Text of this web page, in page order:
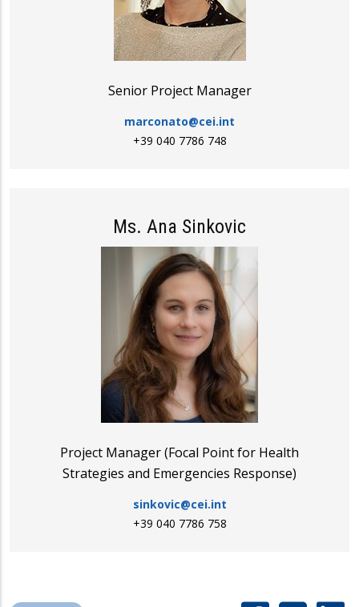
Senior Project Manager
marconato@cei.int
+39 040 7786 748
Ms. Ana Sinkovic
Project Manager (Focal Point for Health
Strategies and Emergencies Response)
sinkovic@cei.int
+39 040 7786 758